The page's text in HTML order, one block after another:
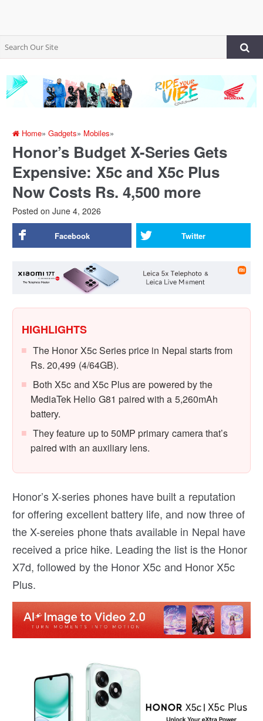
Home»Gadgets» Mobiles»
Honor’s Budget X-Series Gets
Expensive: X5c and X5c Plus
Now Costs Rs. 4,500 more
Posted on June 4, 2026
Facebook Twitter
HIGHLIGHTS
The Honor X5c Series price in Nepal starts from
Rs. 20,499 (4/64GB).
Both X5c and X5c Plus are powered by the
MediaTek Helio G81 paired with a 5,260mAh
battery.
They feature up to 50MP primary camera that’s
paired with an auxiliary lens.
Honor’s X-series phones have built a reputation
for offering excellent battery life, and now three of
the X-sereies phone thats available in Nepal have
received a price hike. Leading the list is the Honor
X7d, followed by the Honor X5c and Honor X5c
Plus.